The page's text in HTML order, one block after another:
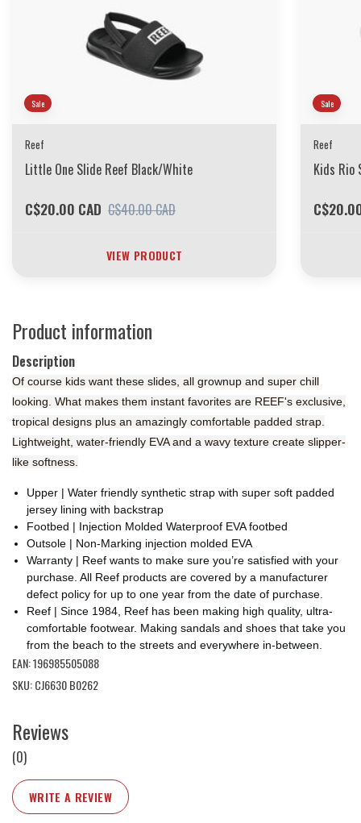
Sale
Reef
Little One Slide Reef Black/White
C$20.00 CAD C$40.00 CAD
VIEW PRODUCT
Sale
Reef
Kids Rio
Product information
Description
Of course kids want these slides, all grownup and super chill
looking. What makes them instant favorites are REEF's exclusive,
tropical designs plus an amazingly comfortable padded strap.
Lightweight, water-friendly EVA and a wavy texture create slipper-
like softness.
Upper | Water friendly synthetic strap with super soft padded
jersey lining with backstrap
Footbed | Injection Molded Waterproof EVA footbed
Outsole | Non-Marking injection molded EVA
Warranty | Reef wants to make sure you’re satisfied with your
purchase. All Reef products are covered by a manufacturer
defect policy for up to one year from the date of purchase.
Reef | Since 1984, Reef has been making high quality, ultra-
comfortable footwear. Making sandals and shoes that take you
from the beach to the streets and everywhere in-between.
EAN: 196985505088
SKU: CJ6630 B0262
Reviews
(0)
WRITE A REVIEW